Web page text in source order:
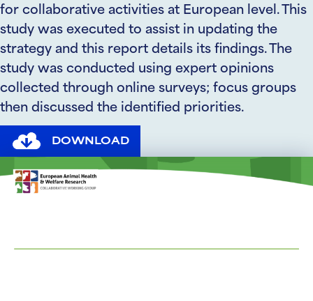
for collaborative activities at European level. This
study was executed to assist in updating the
strategy and this report details its findings. The
study was conducted using expert opinions
collected through online surveys; focus groups
then discussed the identified priorities.
DOWNLOAD